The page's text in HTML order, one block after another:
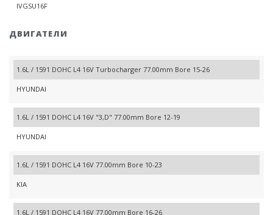
IVGSU16F
ДВИГАТЕЛИ
1.6L / 1591 DOHC L4 16V Turbocharger 77.00mm Bore 15-26
HYUNDAI
1.6L / 1591 DOHC L4 16V "3,D" 77.00mm Bore 12-19
HYUNDAI
1.6L / 1591 DOHC L4 16V 77.00mm Bore 10-23
KIA
1.6L / 1591 DOHC L4 16V 77.00mm Bore 16-26